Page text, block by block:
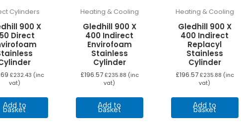
Cylinders
900 X
Direct
£232.43 (inc
vat)
Add to
basket
Heating & Cooling
Gledhill 900 X
400 Indirect
Envirofoam
Stainless
Cylinder
£196.57 £235.88 (inc
vat)
Add to
basket
Heating & Cooling
Gledhill 900 X
400 Indirect
Replacyl
Stainless
Cylinder
£196.57 £235.88 (inc
vat)
Add to
basket